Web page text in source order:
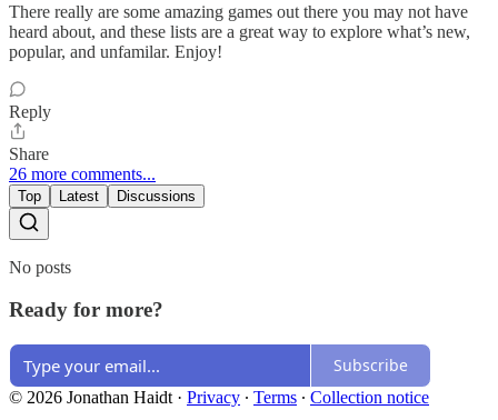
There really are some amazing games out there you may not have
heard about, and these lists are a great way to explore what’s new,
popular, and unfamilar. Enjoy!
Reply
Share
26 more comments...
Top Latest Discussions
No posts
Ready for more?
Subscribe
© 2026 Jonathan Haidt · Privacy ∙ Terms ∙ Collection notice